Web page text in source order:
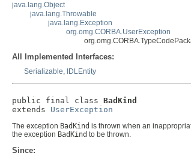
java.lang.Object
java.lang.Throwable
java.lang.Exception
org.omg.CORBA.UserException
All Implemented Interfaces:
Serializable, IDLEntity
public final class BadKind
extends UserException
The exception BadKind is thrown when an
the exception BadKind to be thrown.
Since: